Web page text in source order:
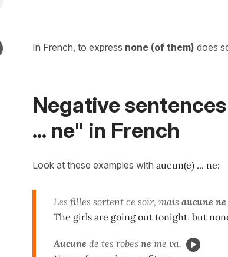
In French, to express none (of them) does
Negative
... ne" in French
Look at these examples with aucun(e) ... ne:
Les filles sortent ce soir, mais aucune ne
The girls are going out tonight, but
Aucune de tes robes ne me va.